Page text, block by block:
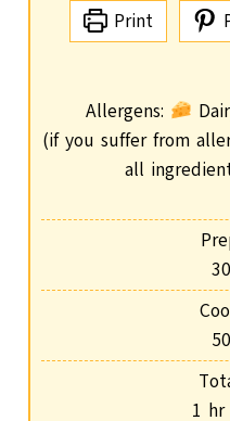
Print
Allergens:
(if you suffer from allergies, please double check
all
30
50
1 hhr